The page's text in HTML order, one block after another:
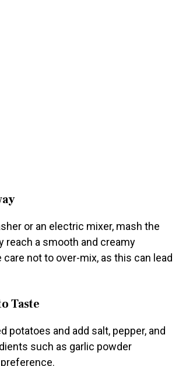
or an electric mixer, mash the
reach a smooth and creamy
not to over-mix, as this can lead
Taste
potatoes and add salt, pepper, and
such as garlic powder